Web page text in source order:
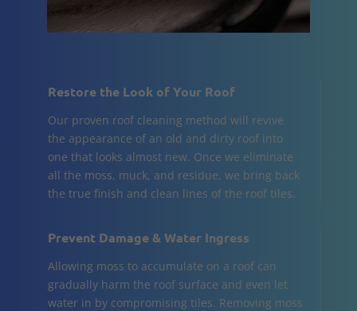
Restore the Look of Your Roof
Our proven roof cleaning method will revive
the appearance of an old and dirty roof into
one that looks almost new. Once we eliminate
all the moss, muck, and residue, we bring back
the true finish and clean lines of the roof tiles.
Prevent Damage & Water Ingress
Allowing moss to accumulate on a roof can
gradually harm the roof surface and even let
water in by compromising tiles. Removing moss